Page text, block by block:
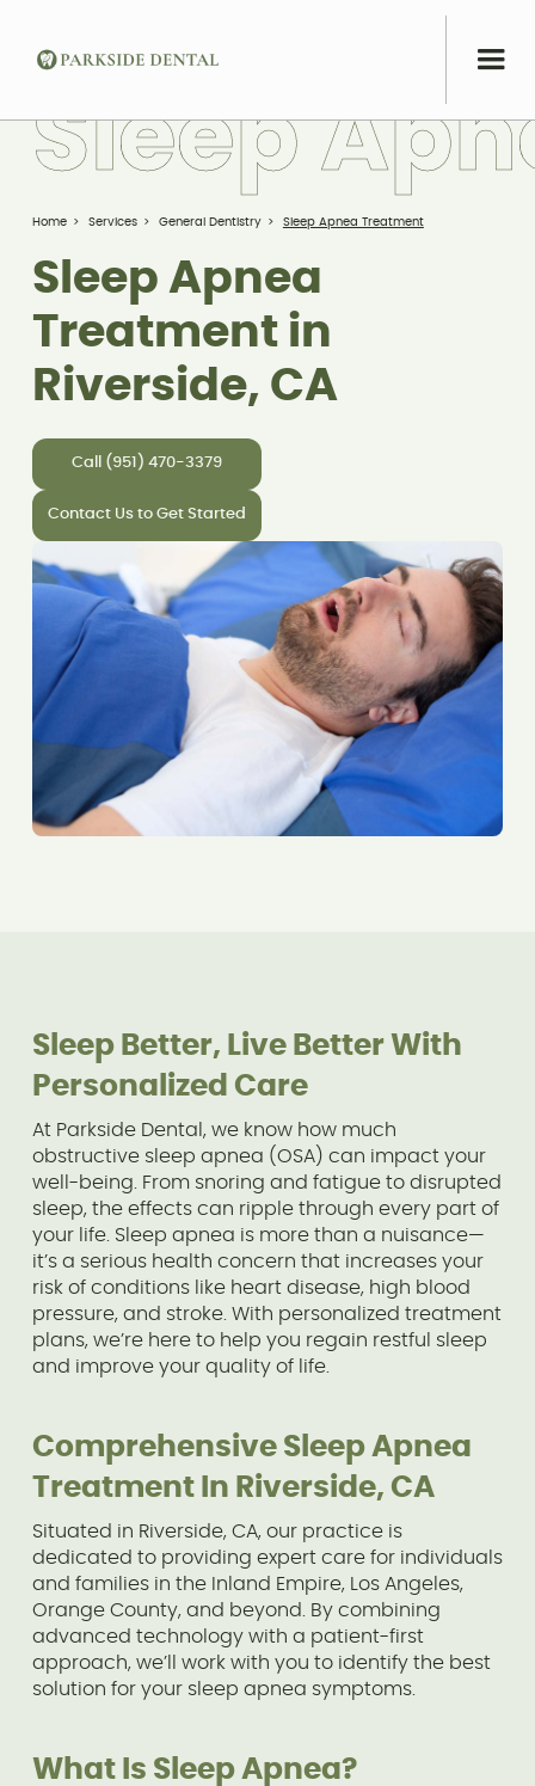
Home > Services > General Dentistry > Sleep Apnea Treatment
Sleep Apnea
Treatment in
Riverside, CA
Call (951) 470-3379
Contact Us to Get Started
Sleep Apn
Sleep Better, Live Better With
Personalized Care
At Parkside Dental, we know how much
obstructive sleep apnea (OSA) can impact your
well-being. From snoring and fatigue to disrupted
sleep, the effects can ripple through every part of
your life. Sleep apnea is more than a nuisance—
it’s a serious health concern that increases your
risk of conditions like heart disease, high blood
pressure, and stroke. With personalized treatment
plans, we’re here to help you regain restful sleep
and improve your quality of life.
Comprehensive Sleep Apnea
Treatment In Riverside, CA
Situated in Riverside, CA, our practice is
dedicated to providing expert care for individuals
and families in the Inland Empire, Los Angeles,
Orange County, and beyond. By combining
advanced technology with a patient-first
approach, we’ll work with you to identify the best
solution for your sleep apnea symptoms.
What Is Sleep Apnea?